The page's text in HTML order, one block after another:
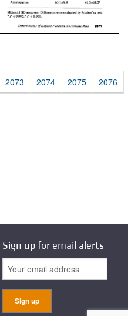
2073 2074 2075 2076
Sign up for email alerts